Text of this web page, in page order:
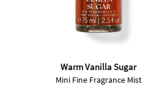
Warm Vanilla Sugar
Mini Fine Fragrance Mist